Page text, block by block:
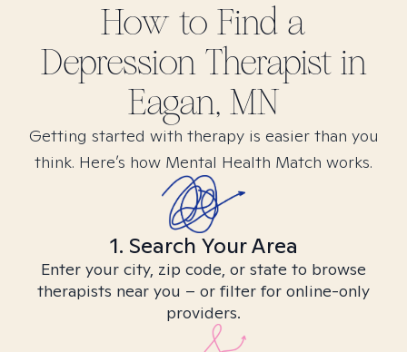
How to Find a
DepressionTherapist in
Eagan, MN
Getting started with therapy is easier than you
think. Here’s how Mental Health Match works.
1. Search Your Area
Enter your city, zip code, or state to browse
therapists near you – or filter for online-only
providers.